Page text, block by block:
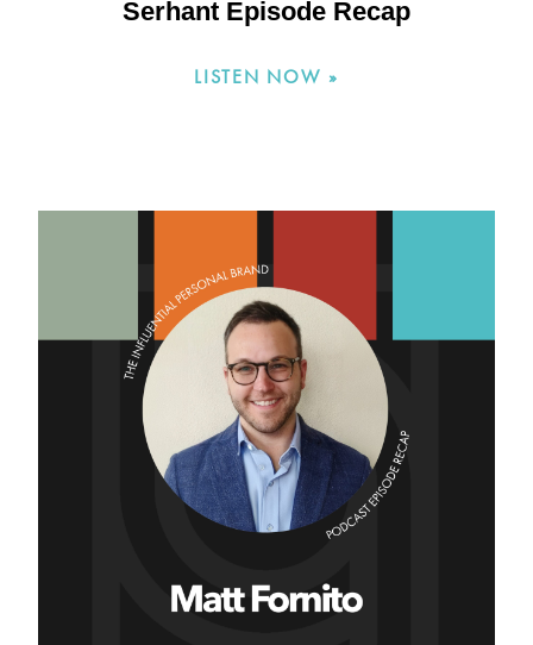
Serhant Episode Recap
LISTEN NOW »